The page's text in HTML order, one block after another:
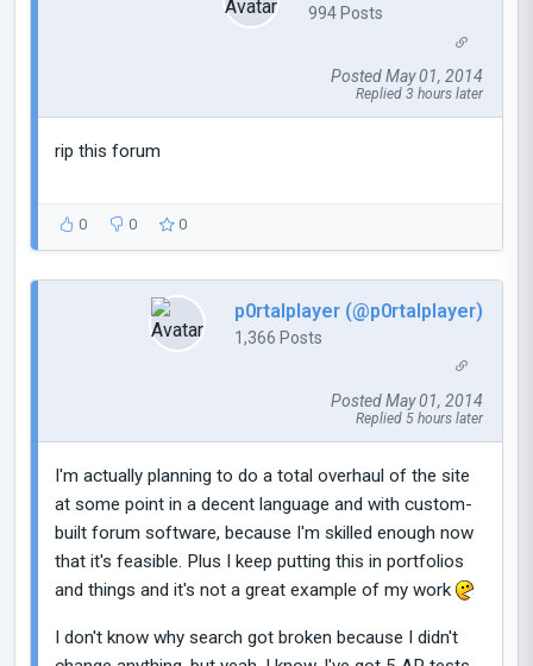
994 Posts
Posted May 01, 2014
Replied 3 hours later
rip this forum
0 0 0
p0rtalplayer (@p0rtalplayer)
1,366 Posts
Posted May 01, 2014
Replied 5 hours later
I'm actually planning to do a total overhaul of the site
at some point in a decent language and with custom-
built forum software, because I'm skilled enough now
that it's feasible. Plus I keep putting this in portfolios
and things and it's not a great example of my work
I don't know why search got broken because I didn't